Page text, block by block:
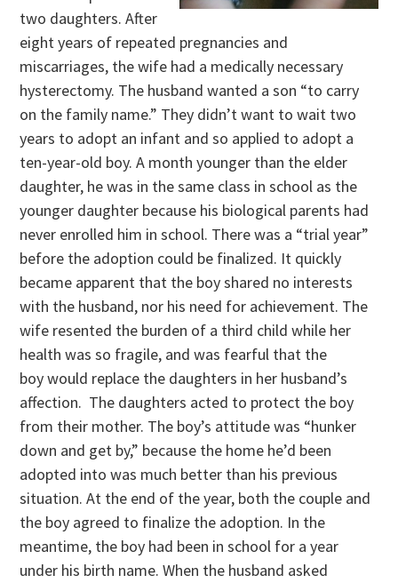
two daughters. After
eight years of repeated pregnancies and
miscarriages, the wife had a medically necessary
hysterectomy. The husband wanted a son “to carry
on the family name.” They didn’t want to wait two
years to adopt an infant and so applied to adopt a
ten-year-old boy. A month younger than the elder
daughter, he was in the same class in school as the
younger daughter because his biological parents had
never enrolled him in school. There was a “trial year”
before the adoption could be finalized. It quickly
became apparent that the boy shared no interests
with the husband, nor his need for achievement. The
wife resented the burden of a third child while her
health was so fragile, and was fearful that the
boy would replace the daughters in her husband’s
affection. The daughters acted to protect the boy
from their mother. The boy’s attitude was “hunker
down and get by,” because the home he’d been
adopted into was much better than his previous
situation. At the end of the year, both the couple and
the boy agreed to finalize the adoption. In the
meantime, the boy had been in school for a year
under his birth name. When the husband asked